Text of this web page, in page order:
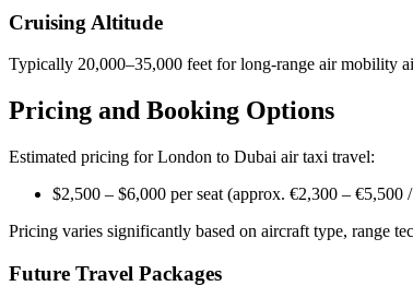
Cruising Altitude
Typically 20,000–35,000 feet for long-range air mobility
Pricing and Booking Options
Estimated pricing for London to Dubai air taxi travel:
$2,500 – $6,000 per seat (approx. €2,300 – €5,500
Pricing varies significantly based on aircraft type, range
Future Travel Packages